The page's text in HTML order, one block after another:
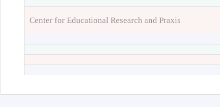
Center for Educational Research and Praxis